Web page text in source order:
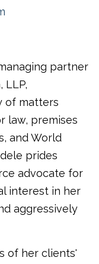
partner
LLP,
of matters
law, premises
and World
prides
advocate for
interest in her
aggressively
of her clients'